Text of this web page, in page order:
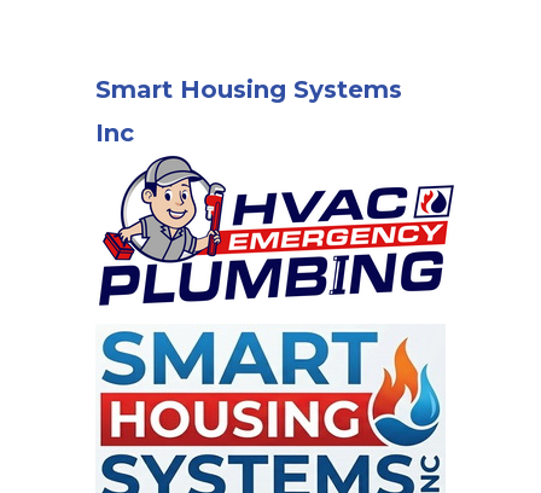
Smart Housing Systems
Inc